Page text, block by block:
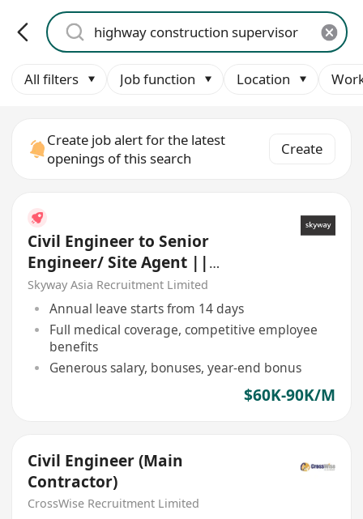
All filters Job function Location
Create job alert for the latest
openings of this search
Create
Civil Engineer to Senior
Engineer/ Site Agent ||
Highway/ Bridge/ Drainage
Skyway Asia Recruitment Limited
Annual leave starts from 14 days
Full medical coverage, competitive employee
benefits
Generous salary, bonuses, year-end bonus
$60K-90K/M
Civil Engineer (Main
Contractor)
CrossWise Recruitment Limited